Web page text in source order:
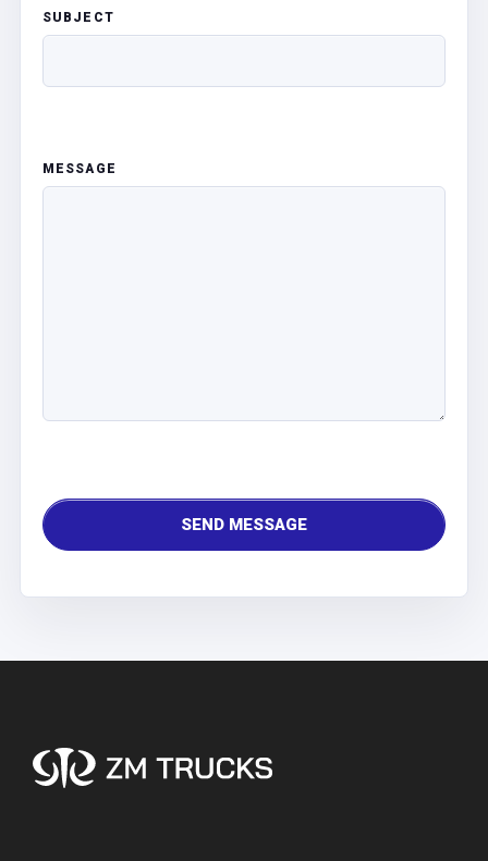
SUBJECT
MESSAGE